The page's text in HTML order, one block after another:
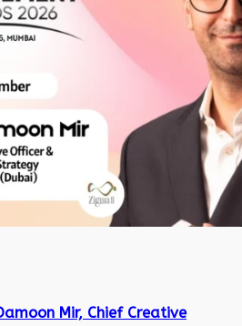
Mir, Chief Creative